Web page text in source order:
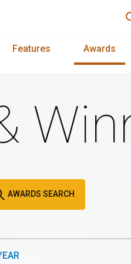
Features Awards
AWARDS SEARCH